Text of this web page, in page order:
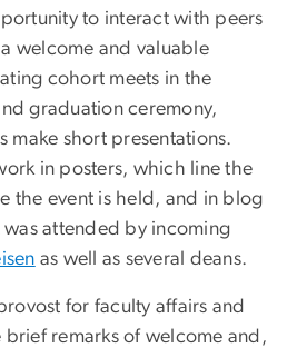
to interact with peers
welcome and valuable
cohort meets in the
graduation ceremony,
make short presentations.
in posters, which line the
the event is held, and in blog
was attended by incoming
as well as several deans.
for faculty affairs and
remarks of welcome and,